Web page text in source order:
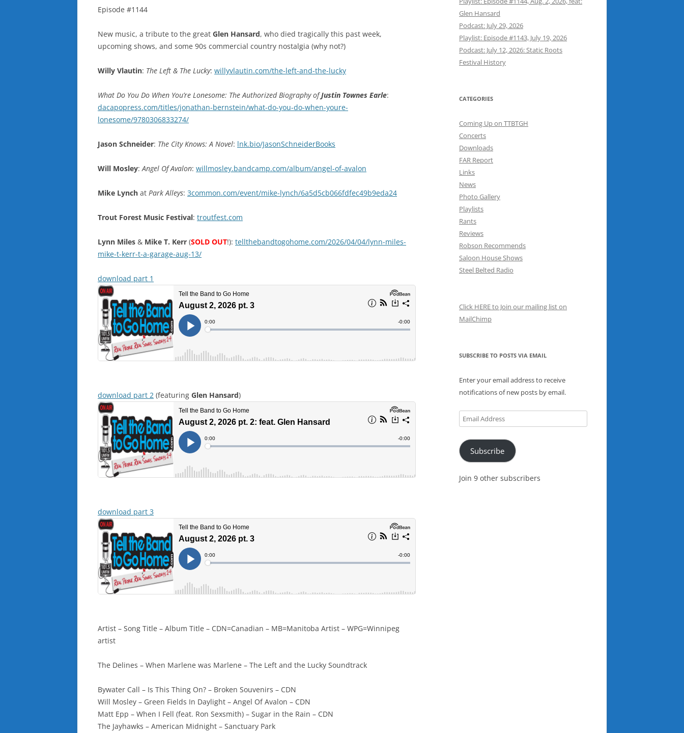
Episode #1144
New music, a tribute to the great Glen Hansard, who died tragically this past week,
upcoming shows, and some 90s commercial country nostalgia (why not?)
Willy Vlautin: The Left & The Lucky: willyvlautin.com/the-left-and-the-lucky
What Do You Do When You’re Lonesome: The Authorized Biography ofJustin Townes Earle:
dacapopress.com/titles/jonathan-bernstein/what-do-you-do-when-youre-
lonesome/9780306833274/
Jason Schneider: The City Knows: A Novel: lnk.bio/JasonSchneiderBooks
Will Mosley:Angel Of Avalon: willmosley.bandcamp.com/album/angel-of-avalon
Mike Lynch at Park Alleys: 3common.com/event/mike-lynch/6a5d5cb066fdfec49b9eda24
Trout Forest Music Festival: troutfest.com
Lynn Miles & Mike T. Kerr (SOLD OUT!): tellthebandtogohome.com/2026/04/04/lynn-miles-
mike-t-kerr-t-a-garage-aug-13/
download part 1
download part 2 (featuring Glen Hansard)
download part 3
Artist – Song Title – Album Title – CDN=Canadian – MB=Manitoba Artist – WPG=Winnipeg
artist
The Delines – When Marlene was Marlene – The Left and the Lucky Soundtrack
Bywater Call – Is This Thing On? – Broken Souvenirs – CDN
Will Mosley – Green Fields In Daylight – Angel Of Avalon – CDN
Matt Epp – When I Fell (feat. Ron Sexsmith) – Sugar in the Rain – CDN
The Jayhawks – American Midnight – Sanctuary Park
Glen Hansard
Podcast: July 29, 2026
Playlist: Episode #1143, July 19, 2026
Podcast: July 12, 2026: Static Roots
Festival History
CATEGORIES
Coming Up on TTBTGH
Concerts
Downloads
FAR Report
Links
News
Photo Gallery
Playlists
Rants
Reviews
Robson Recommends
Saloon House Shows
Steel Belted Radio
Click HERE to Join our mailing list on
MailChimp
SUBSCRIBE TO POSTS VIA EMAIL
Enter your email address to receive
notifications of new posts by email.
Email
Address
Subscribe
Join 9 other subscribers